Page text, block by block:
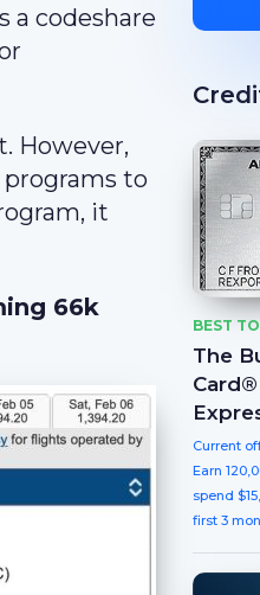
a codeshare
However,
to
it
66k
BEST
The
Current
Earn
spend
first 3